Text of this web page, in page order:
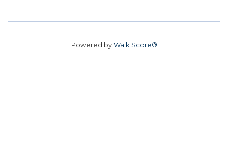
Powered byWalk Score®